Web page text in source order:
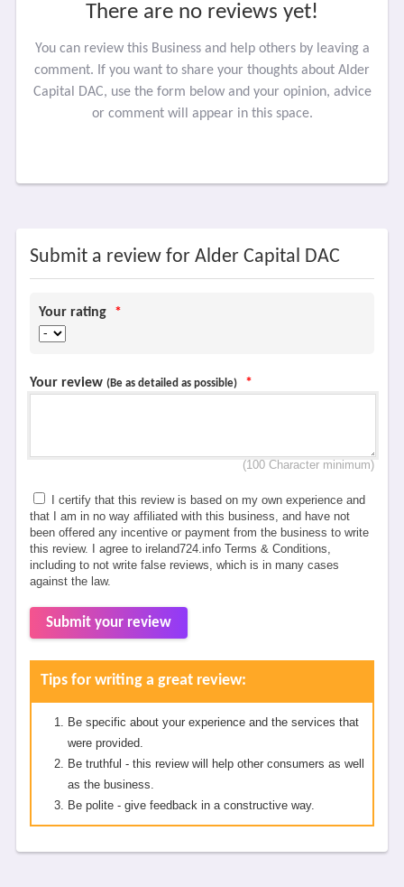
There are no reviews yet!
You can review this Business and help others by leaving a
comment. If you want to share your thoughts about Alder
Capital DAC, use the form below and your opinion, advice
or comment will appear in this space.
Submit a review for Alder Capital DAC
Your rating *
Your review (Be as detailed as possible) *
(100 Character minimum)
I certify that this review is based on my own experience and
that I am in no way affiliated with this business, and have not
been offered any incentive or payment from the business to write
this review. I agree to ireland724.info Terms & Conditions,
including to not write false reviews, which is in many cases
against the law.
Submit your review
Tips for writing a great review:
Be specific about your experience and the services that
were provided.
Be truthful - this review will help other consumers as well
as the business.
Be polite - give feedback in a constructive way.